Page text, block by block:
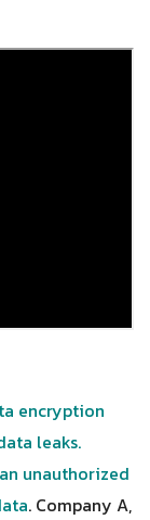
encryption
leaks.
unauthorized
. Company A,